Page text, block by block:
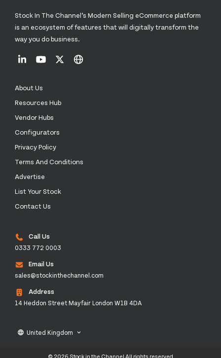
Stock In The Channel’s Modern Selling eCommerce platform
is an ecosystem of features that will digitally transform the
way you do business.
About Us
Resources Hub
Vendor Hubs
Configurators
Privacy Policy
Terms And Conditions
Advertise
List Your Stock
Contact Us
Call Us
0333 772 0003
Email Us
sales@stockinthechannel.com
Address
14 Heddon Street Mayfair London W1B 4DA
language United Kingdom keyboard_arrow_down
© 2026 Stock in the Channel All rights reserved